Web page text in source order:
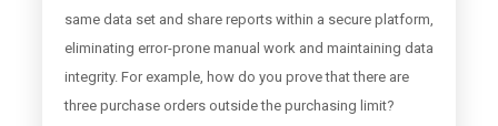
same data set and share reports within a secure platform,
eliminating error-prone manual work and maintaining data
integrity. For example, how do you prove that there are
three purchase orders outside the purchasing limit?